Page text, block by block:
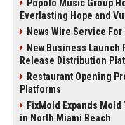
Popolo Music Group
Everlasting Hope and
News Wire Service
New Business
Release Distribution
Restaurant Opening
Platforms
FixMold Expands
in North Miami Beach